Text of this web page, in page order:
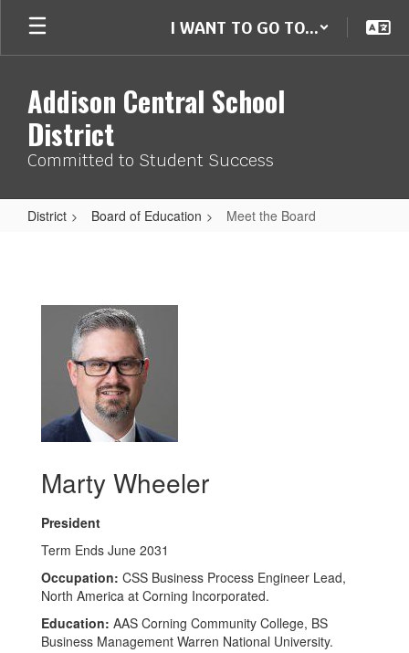
main
I WANT TO GO TO...
Addison Central School
District
Committed to Student Success
District Board of Education Meet the Board
Board
Marty Wheeler
President
Term Ends June 2031
Occupation: CSS Business Process Engineer Lead,
North America at Corning Incorporated.
Education: AAS Corning Community College, BS
Business Management Warren National University.